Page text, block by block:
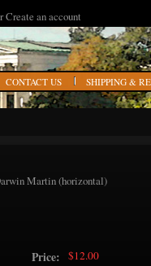
Create an account
CONTACT US SHIPPING &
Martin (horizontal)
Price: $12.00